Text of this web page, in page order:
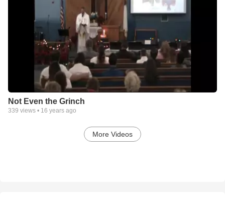
Not Even the Grinch
339 views • 16 years ago
More Videos